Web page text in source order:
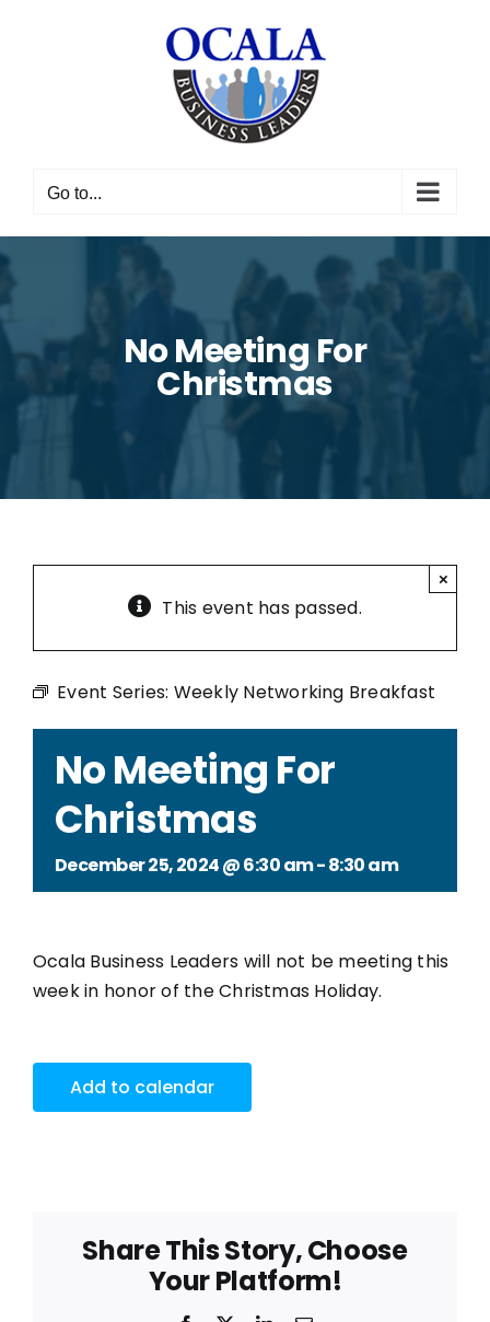
Go to...
No Meeting For
Christmas
This event has passed.
×
Event Series: Weekly Networking Breakfast
No Meeting For
Christmas
December 25, 2024 @ 6:30 am-8:30 am
Ocala Business Leaders will not be meeting this
week in honor of the Christmas Holiday.
Add to calendar
Share This Story, Choose
Your Platform!